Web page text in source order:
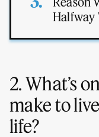
Halfway
2. What’s
make to
life?